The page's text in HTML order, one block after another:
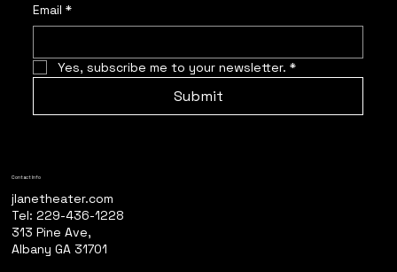
Email *
Yes, subscribe me to your newsletter. *
Submit
Contact Info
jlanetheater.com
Tel: 229-436-1228
313 Pine Ave,
Albany GA 31701